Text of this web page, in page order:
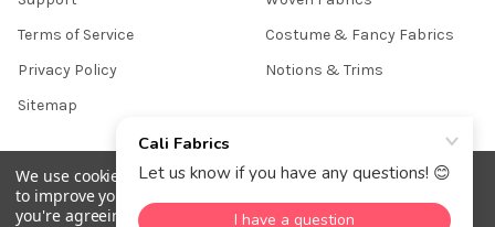
Terms of Service
Privacy Policy
Sitemap
Costume & Fancy Fabrics
Notions & Trims
Cali Fabrics.
We use cookies (and other similar technologies) to collect data
to improve your shopping experience.
you're agreeing to the collection of data as described in our